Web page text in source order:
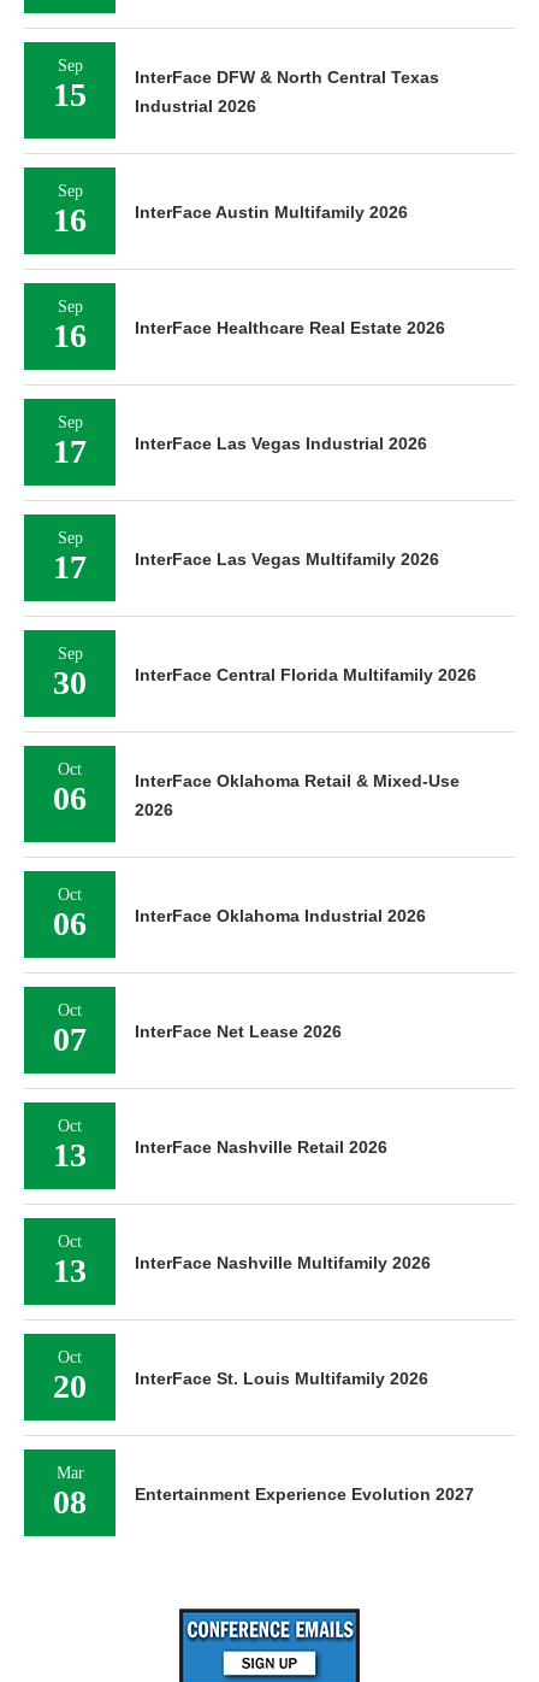
Sep
15
InterFace DFW & North Central Texas
Industrial 2026
Sep
16 InterFace Austin Multifamily 2026
Sep
16 InterFace Healthcare Real Estate 2026
Sep
17 InterFace Las Vegas Industrial 2026
Sep
17 InterFace Las Vegas Multifamily 2026
Sep
30 InterFace Central Florida Multifamily 2026
Oct
06
InterFace Oklahoma Retail & Mixed-Use
2026
Oct
06 InterFace Oklahoma Industrial 2026
Oct
07 InterFace Net Lease 2026
Oct
13 InterFace Nashville Retail 2026
Oct
13 InterFace Nashville Multifamily 2026
Oct
20 InterFace St. Louis Multifamily 2026
Mar
08 Entertainment Experience Evolution 2027